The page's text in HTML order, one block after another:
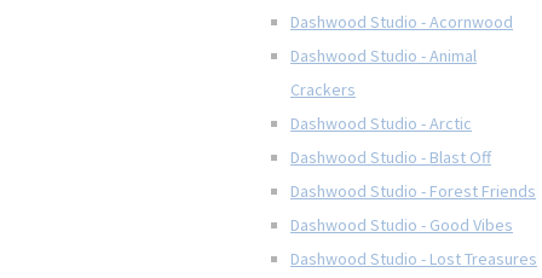
Dashwood Studio - Acornwood
Dashwood Studio - Animal
Crackers
Dashwood Studio - Arctic
Dashwood Studio - Blast Off
Dashwood Studio - Forest Friends
Dashwood Studio - Good Vibes
Dashwood Studio - Lost Treasures